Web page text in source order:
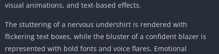
visual animations, and text-based effects.
The stuttering of a nervous undershirt is rendered with
flickering text boxes, while the bluster of a confident blazer is
represented with bold fonts and voice flares. Emotional